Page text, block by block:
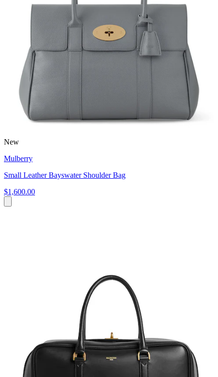
New
Mulberry
Small Leather Bayswater Shoulder Bag
$1,600.00